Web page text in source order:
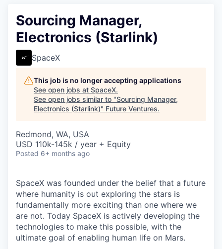
Sourcing Manager,
Electronics (Starlink)
SpaceX
This job is no longer accepting applications
See open jobs at SpaceX.
See open jobs similar to "Sourcing Manager,
Electronics (Starlink)" Future Ventures.
Redmond, WA, USA
USD 110k-145k / year + Equity
Posted 6+ months ago
SpaceX was founded under the belief that a future
where humanity is out exploring the stars is
fundamentally more exciting than one where we
are not. Today SpaceX is actively developing the
technologies to make this possible, with the
ultimate goal of enabling human life on Mars.